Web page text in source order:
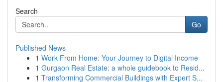
Search
Go
Published News
1 Work From Home: Your Journey to Digital Income
1 Gurgaon Real Estate: a whole guidebook to Resid...
1 Transforming Commercial Buildings with Expert S...